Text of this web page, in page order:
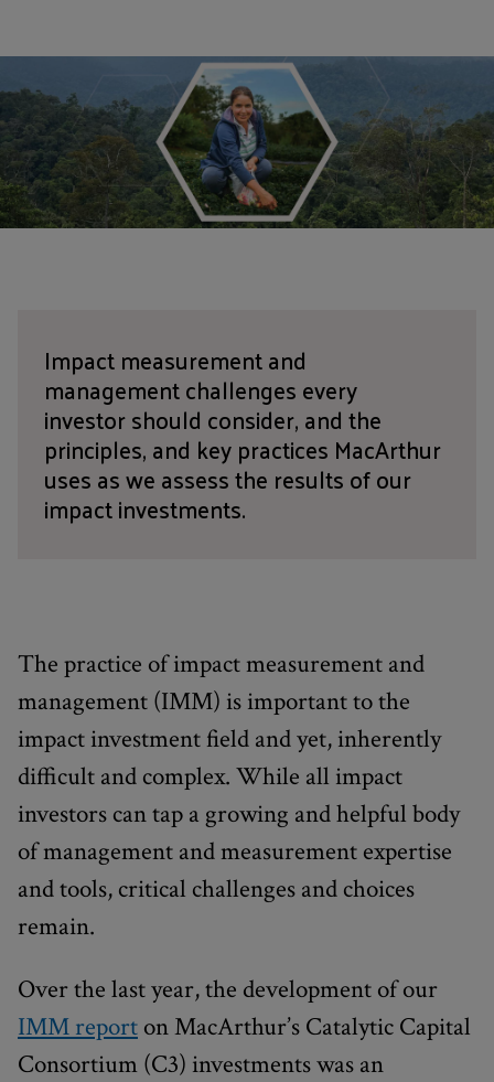
Impact measurement and
management challenges every
investor should consider, and the
principles, and key practices MacArthur
uses as we assess the results of our
impact investments.
The practice of impact measurement and
management (IMM) is important to the
impact investment field and yet, inherently
difficult and complex. While all impact
investors can tap a growing and helpful body
of management and measurement expertise
and tools, critical challenges and choices
remain.
Over the last year, the development of our
IMM report on MacArthur’s Catalytic Capital
Consortium (C3) investments was an